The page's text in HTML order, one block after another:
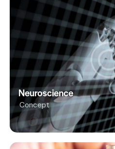
Neuroscience
Concept